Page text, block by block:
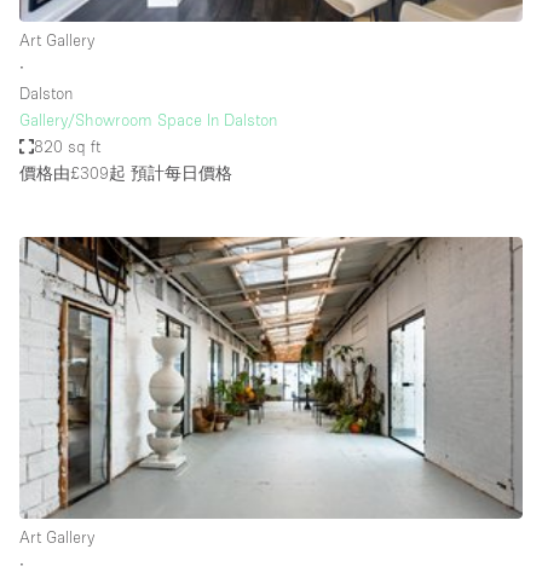
Lobby Space
Mall Shop
Meeting Space
Office Space
Other
Photo / Filming Studio
Restaurant / Bar / Cafe
Rooftop
Salon
Art Gallery
∙
Dalston
Gallery/Showroom Space In Dalston
820 sq ft
價格由£309起 預計每日價格
Art Gallery
∙